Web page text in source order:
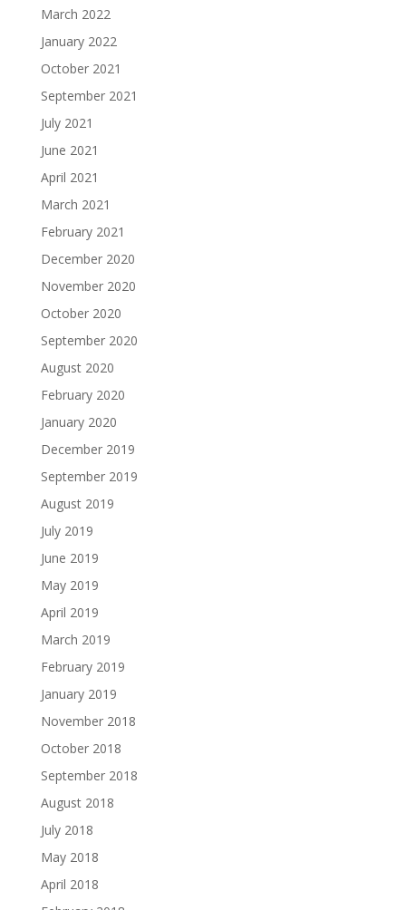
March 2022
January 2022
October 2021
September 2021
July 2021
June 2021
April 2021
March 2021
February 2021
December 2020
November 2020
October 2020
September 2020
August 2020
February 2020
January 2020
December 2019
September 2019
August 2019
July 2019
June 2019
May 2019
April 2019
March 2019
February 2019
January 2019
November 2018
October 2018
September 2018
August 2018
July 2018
May 2018
April 2018